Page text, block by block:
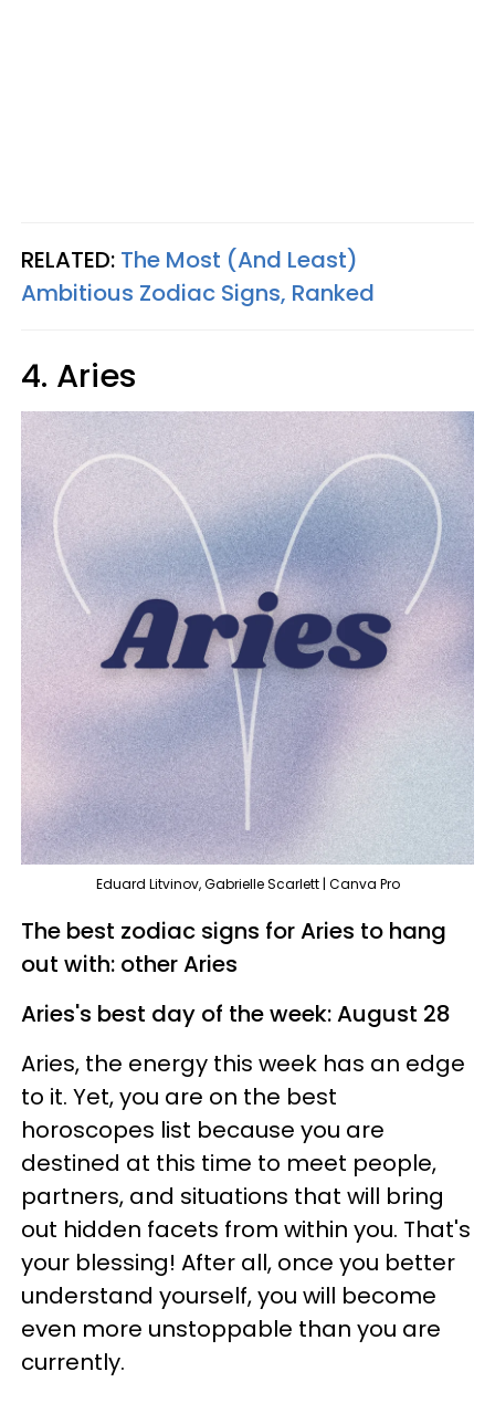
RELATED: The Most (And Least)
Ambitious Zodiac Signs, Ranked
4. Aries
Eduard Litvinov, Gabrielle Scarlett | Canva Pro
The best zodiac signs for Aries to hang
out with: other Aries
Aries's best day of the week: August 28
Aries, the energy this week has an edge
to it. Yet, you are on the best
horoscopes list because you are
destined at this time to meet people,
partners, and situations that will bring
out hidden facets from within you. That's
your blessing! After all, once you better
understand yourself, you will become
even more unstoppable than you are
currently.